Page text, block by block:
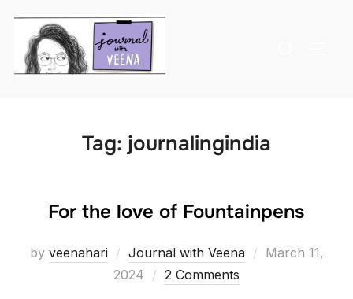
content
Tag: journalingindia
For the love of Fountainpens
by veenahari Journal with Veena
Posted
March 11,
2024
2 Comments